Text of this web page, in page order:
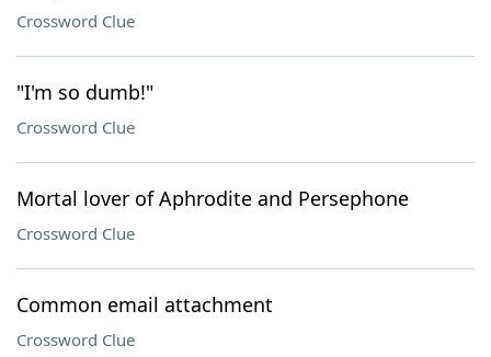
Crossword Clue
"I'm so dumb!"
Crossword Clue
Mortal lover of Aphrodite and Persephone
Crossword Clue
Common email attachment
Crossword Clue